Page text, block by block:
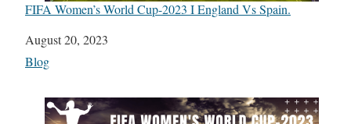
FIFA Women’s World Cup-2023 I England Vs Spain.
Date
August 20, 2023
In relation to
Blog